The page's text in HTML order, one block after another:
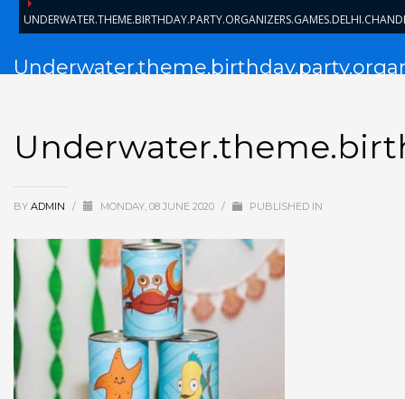
BY ADMIN / MONDAY, 08 JUNE 2020 / PUBLISHED IN